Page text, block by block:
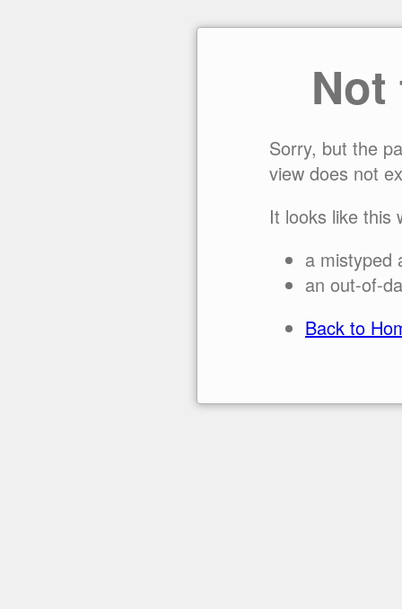
Sorry, but the
view does not
It looks like this
a mistyped
an out-of-
Back to